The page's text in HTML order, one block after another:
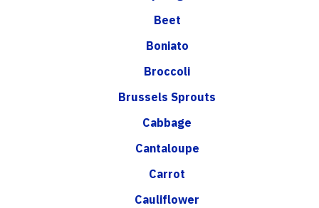
Beet
Boniato
Broccoli
Brussels Sprouts
Cabbage
Cantaloupe
Carrot
Cauliflower